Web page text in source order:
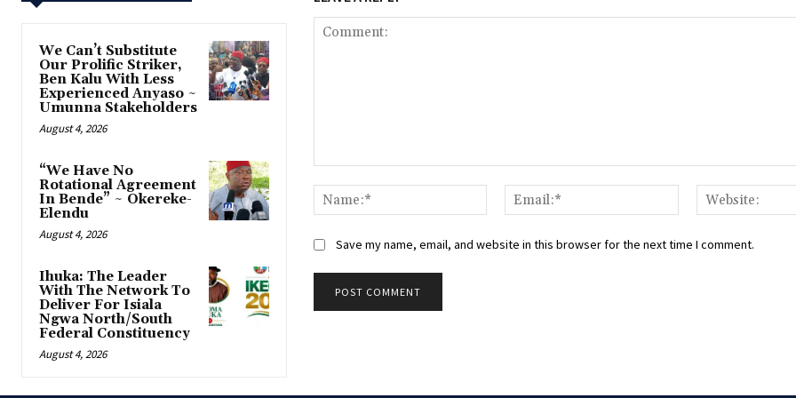
‎We Can’t Substitute
Our Prolific Striker,
Ben Kalu With Less
Experienced Anyaso ~
Umunna Stakeholders
August 4, 2026
“We Have No
Rotational Agreement
In Bende” ~ Okereke-
Elendu
August 4, 2026
‎Ihuka: The Leader
With The Network To
Deliver For Isiala
Ngwa North/South
Federal Constituency
August 4, 2026
Name:*
Email:*
Save my name, email, and website in this browser for the next time I comment.